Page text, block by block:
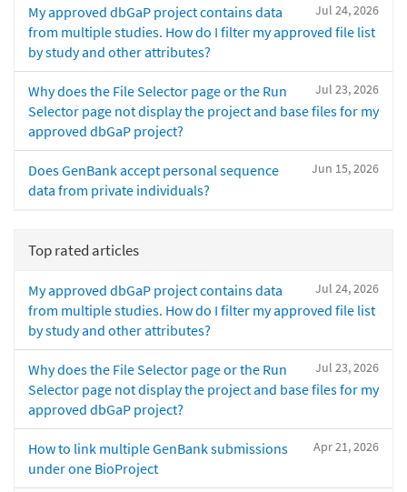
Jul 24, 2026
My approved dbGaP project contains data
from multiple studies. How do I filter my approved file list
by study and other attributes?
Jul 23, 2026
Why does the File Selector page or the Run
Selector page not display the project and base files for my
approved dbGaP project?
Jun 15, 2026
Does GenBank accept personal sequence
data from private individuals?
Top rated articles
Jul 24, 2026
My approved dbGaP project contains data
from multiple studies. How do I filter my approved file list
by study and other attributes?
Jul 23, 2026
Why does the File Selector page or the Run
Selector page not display the project and base files for my
approved dbGaP project?
Apr 21, 2026
How to link multiple GenBank submissions
under one BioProject